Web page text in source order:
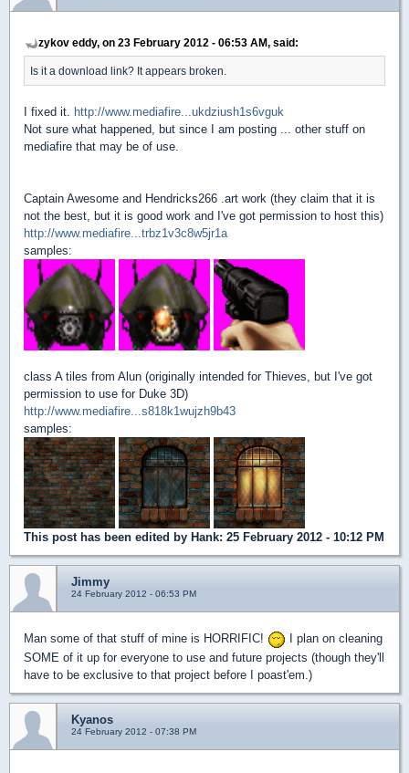
zykov eddy, on 23 February 2012 - 06:53 AM, said:
Is it a download link? It appears broken.
I fixed it. http://www.mediafire...ukdziush1s6vguk
Not sure what happened, but since I am posting ... other stuff on
mediafire that may be of use.
Captain Awesome and Hendricks266 .art work (they claim that it is
not the best, but it is good work and I've got permission to host this)
http://www.mediafire...trbz1v3c8w5jr1a
samples:
class A tiles from Alun (originally intended for Thieves, but I've got
permission to use for Duke 3D)
http://www.mediafire...s818k1wujzh9b43
samples:
This post has been edited by Hank: 25 February 2012 - 10:12 PM
Jimmy
24 February 2012 - 06:53 PM
Man some of that stuff of mine is HORRIFIC!
I plan on cleaning
SOME of it up for everyone to use and future projects (though they'll
have to be exclusive to that project before I poast'em.)
Kyanos
24 February 2012 - 07:38 PM